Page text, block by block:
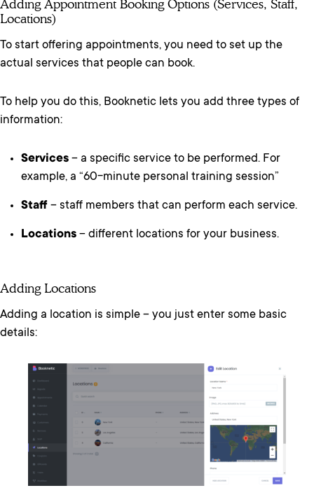
Adding Appointment Booking Options (Services, Staff,
Locations)
To start offering appointments, you need to set up the
actual services that people can book.
To help you do this, Booknetic lets you add three types of
information:
Services – a specific service to be performed. For
example, a “60-minute personal training session”
Staff – staff members that can perform each service.
Locations – different locations for your business.
Adding Locations
Adding a location is simple – you just enter some basic
details: